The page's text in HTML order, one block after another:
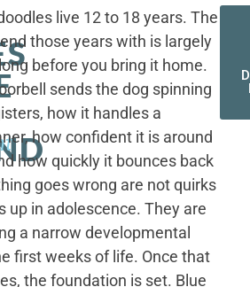
live 12 to 18 years. The
those years with is largely
before you bring it home.
sends the dog spinning
how it handles a
how confident it is around
how quickly it bounces back
goes wrong are not quirks
up in adolescence. They are
a narrow developmental
first weeks of life. Once that
the foundation is set. Blue